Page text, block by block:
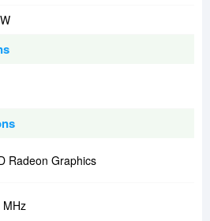
Radeon Graphics
MHz